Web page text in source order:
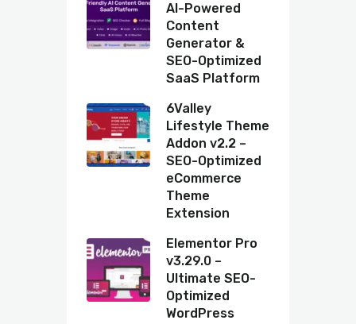
AI-Powered
Content
Generator &
SEO-Optimized
SaaS Platform
6Valley
Lifestyle Theme
Addon v2.2 –
SEO-Optimized
eCommerce
Theme
Extension
Elementor Pro
v3.29.0 –
Ultimate SEO-
Optimized
WordPress